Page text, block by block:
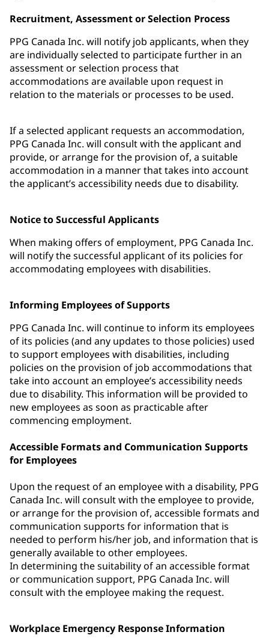
Recruitment, Assessment or Selection Process
PPG Canada Inc. will notify job applicants, when they
are individually selected to participate further in an
assessment or selection process that
accommodations are available upon request in
relation to the materials or processes to be used.
If a selected applicant requests an accommodation,
PPG Canada Inc. will consult with the applicant and
provide, or arrange for the provision of, a suitable
accommodation in a manner that takes into account
the applicant’s accessibility needs due to disability.
Notice to Successful Applicants
When making offers of employment, PPG Canada Inc.
will notify the successful applicant of its policies for
accommodating employees with disabilities.
Informing Employees of Supports
PPG Canada Inc. will continue to inform its employees
of its policies (and any updates to those policies) used
to support employees with disabilities, including
policies on the provision of job accommodations that
take into account an employee’s accessibility needs
due to disability. This information will be provided to
new employees as soon as practicable after
commencing employment.
Accessible Formats and Communication Supports
for Employees
Upon the request of an employee with a disability, PPG
Canada Inc. will consult with the employee to provide,
or arrange for the provision of, accessible formats and
communication supports for information that is
needed to perform his/her job, and information that is
generally available to other employees.
In determining the suitability of an accessible format
or communication support, PPG Canada Inc. will
consult with the employee making the request.
Workplace Emergency Response Information